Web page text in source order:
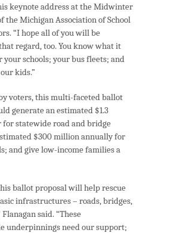
keynote address at the Midwinter
the Michigan Association of School
“I hope all of you will be
regard, too. You know what it
schools; your bus fleets; and
kids.”
voters, this multi-faceted ballot
generate an estimated $1.3
for statewide road and bridge
$300 million annually for
and give low-income families a
ballot proposal will help rescue
infrastructures – roads, bridges,
Flanagan said. “These
underpinnings need our support;